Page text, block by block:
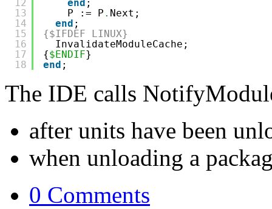
12
13
14
15
16
17
18
end ;
P := P . Next;
end ;
{$IFDEF LINUX}
InvalidateModuleCache;
{$ENDIF}
end ;
The IDE calls
after units have been
when unloading a
0 Comments